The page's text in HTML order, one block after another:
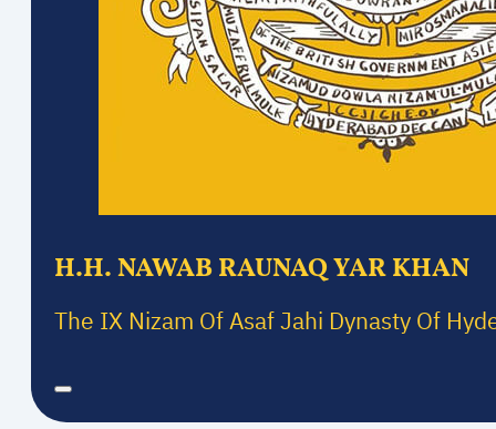
H.H. NAWAB RAUNAQ YAR KHAN
The IX Nizam Of Asaf Jahi Dynasty Of